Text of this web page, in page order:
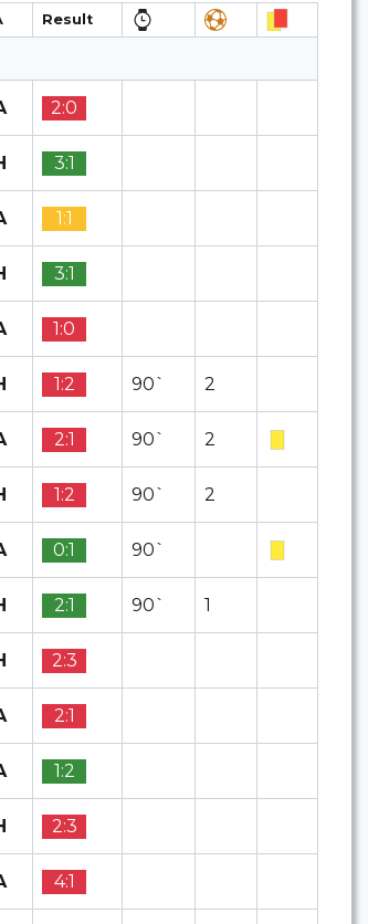
Result
2:0
3:1
1:1
3:1
1:0
1:2 90` 2
2:1 90` 2
1:2 90` 2
0:1 90`
2:1 90` 1
2:3
2:1
1:2
2:3
4:1